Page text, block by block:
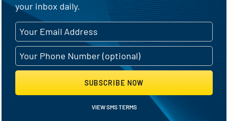
your inbox daily.
SUBSCRIBE NOW
VIEW SMS TERMS